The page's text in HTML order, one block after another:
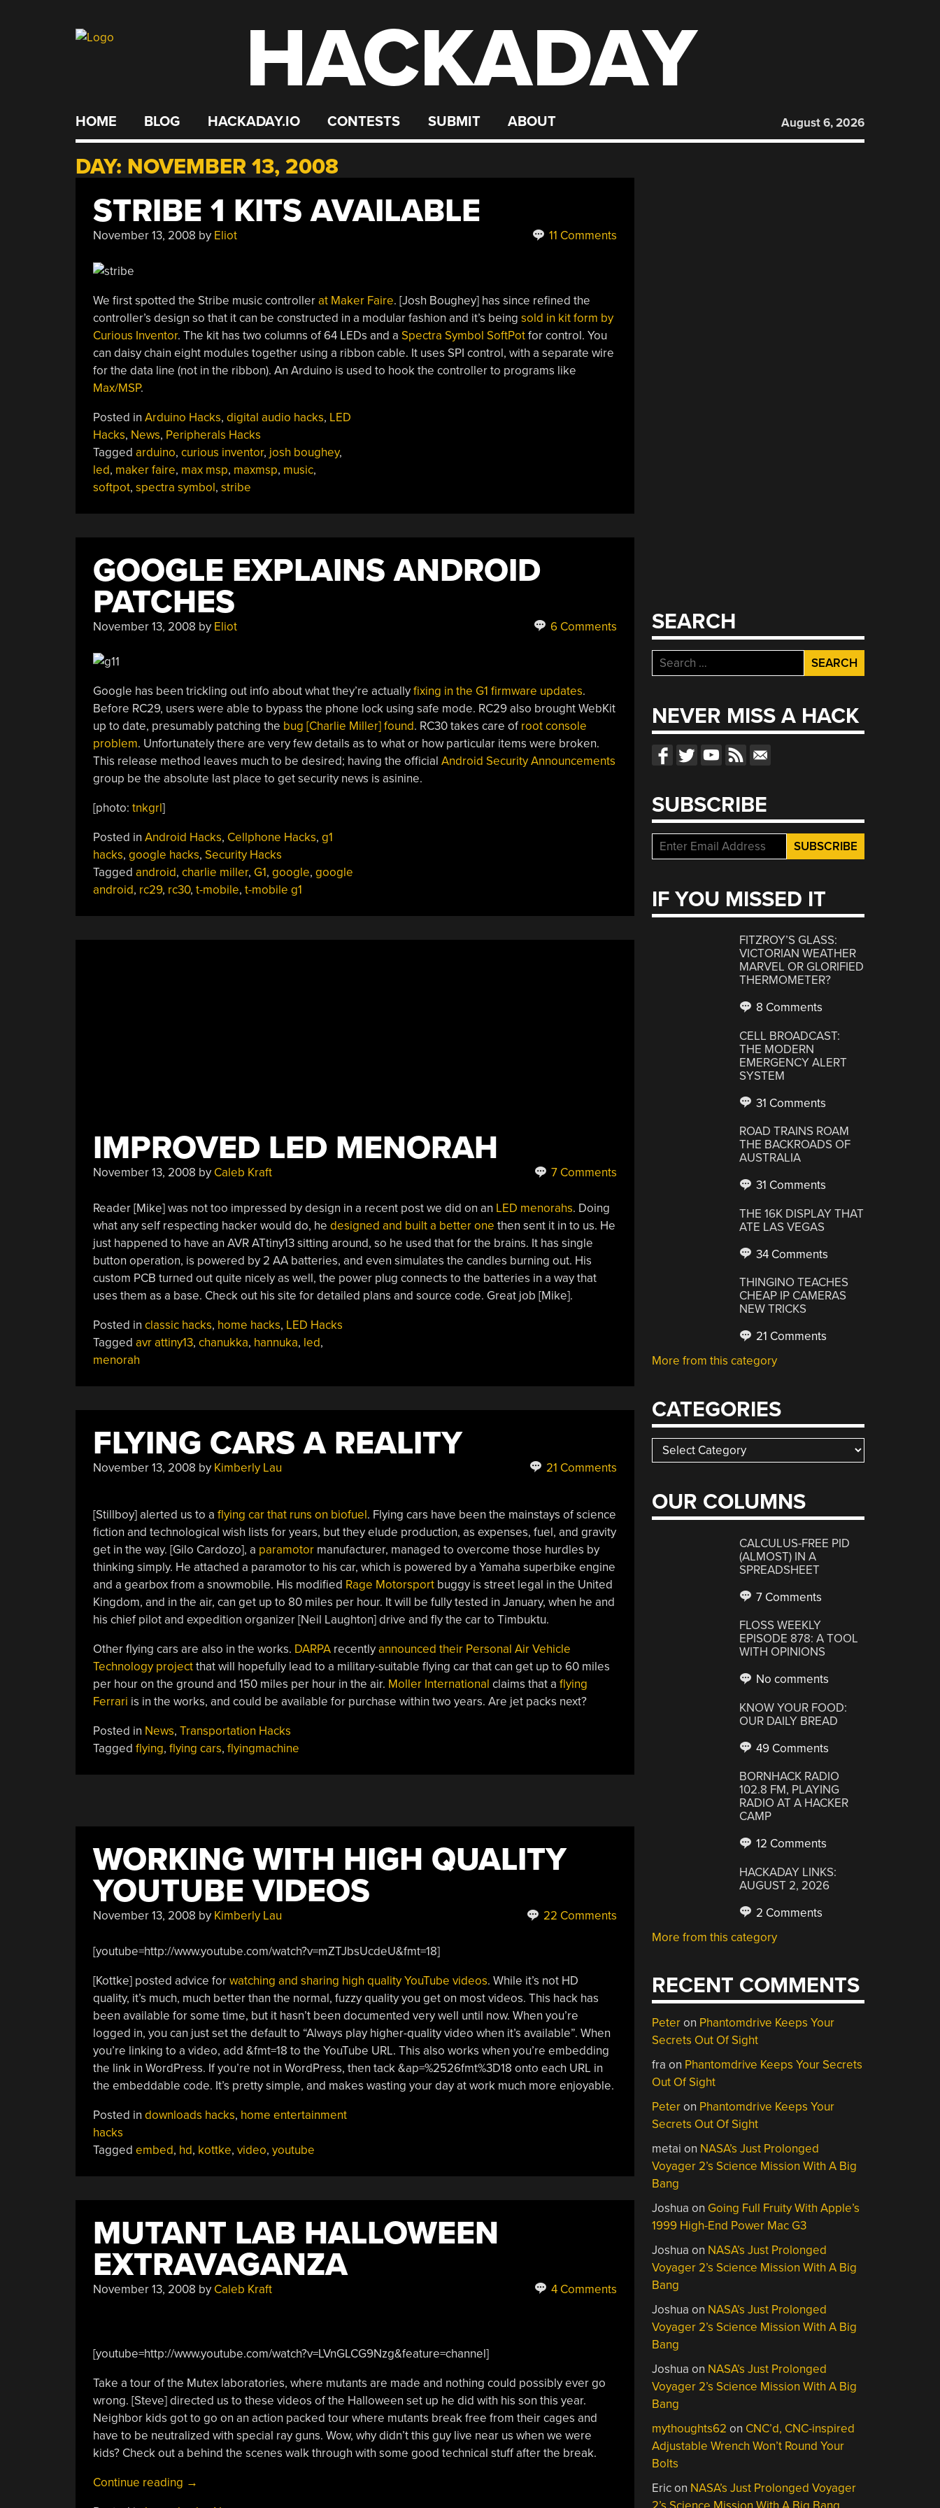
HACKADAY
HOME BLOG HACKADAY.IO CONTESTS SUBMIT ABOUT August 6, 2026
DAY: NOVEMBER 13, 2008
STRIBE 1 KITS AVAILABLE
November 13, 2008 by Eliot 11 Comments
We first spotted the Stribe music controllerat Maker Faire. [Josh Boughey] has since refined the
controller’s design so that it can be constructed in a modular fashion and it’s being sold in kit form by
Curious Inventor. The kit has two columns of 64 LEDs and a Spectra Symbol SoftPotfor control. You
can daisy chain eight modules together using a ribbon cable. It uses SPI control, with a separate wire
for the data line (not in the ribbon). An Arduino is used to hook the controller to programs like
Max/MSP.
Posted in Arduino Hacks, digital audio hacks, LED
Hacks, News, Peripherals Hacks
Tagged arduino, curious inventor, josh boughey,
led, maker faire, max msp, maxmsp, music,
softpot, spectra symbol, stribe
GOOGLE EXPLAINS ANDROID
PATCHES
November 13, 2008 by Eliot 6 Comments
Google has been trickling out info about what they’re actuallyfixing in the G1 firmware updates.
Before RC29, users were able to bypass the phone lock using safe mode. RC29 also brought WebKit
up to date, presumably patching the bug [Charlie Miller] found. RC30 takes care of root console
problem. Unfortunately there are very few details as to what or how particular items were broken.
This release method leaves much to be desired; having the official Android Security Announcements
group be the absolute last place to get security news is asinine.
[photo: tnkgrl]
Posted in Android Hacks, Cellphone Hacks, g1
hacks, google hacks, Security Hacks
Tagged android, charlie miller, G1, google, google
android, rc29, rc30, t-mobile, t-mobile g1
IMPROVED LED MENORAH
November 13, 2008 by Caleb Kraft 7 Comments
Reader [Mike] was not too impressed by design in a recent post we did on an LED menorahs. Doing
what any self respecting hacker would do, he designed and built a better one then sent it in to us. He
just happened to have an AVR ATtiny13 sitting around, so he used that for the brains. It has single
button operation, is powered by 2 AA batteries, and even simulates the candles burning out. His
custom PCB turned out quite nicely as well, the power plug connects to the batteries in a way that
uses them as a base. Check out his site for detailed plans and source code. Great job [Mike].
Posted in classic hacks, home hacks, LED Hacks
Tagged avr attiny13, chanukka, hannuka, led,
menorah
FLYING CARS A REALITY
November 13, 2008 by Kimberly Lau 21 Comments
[Stillboy] alerted us to a flying car that runs on biofuel. Flying cars have been the mainstays of science
fiction and technological wish lists for years, but they elude production, as expenses, fuel, and gravity
get in the way. [Gilo Cardozo], a paramotormanufacturer, managed to overcome those hurdles by
thinking simply. He attached a paramotor to his car, which is powered by a Yamaha superbike engine
and a gearbox from a snowmobile. His modified Rage Motorsportbuggy is street legal in the United
Kingdom, and in the air, can get up to 80 miles per hour. It will be fully tested in January, when he and
his chief pilot and expedition organizer [Neil Laughton] drive and fly the car to Timbuktu.
Other flying cars are also in the works. DARPArecentlyannounced their Personal Air Vehicle
Technology projectthat will hopefully lead to a military-suitable flying car that can get up to 60 miles
per hour on the ground and 150 miles per hour in the air. Moller International claims that a flying
Ferrari is in the works, and could be available for purchase within two years. Are jet packs next?
Posted in News, Transportation Hacks
Tagged flying, flying cars, flyingmachine
WORKING WITH HIGH QUALITY
YOUTUBE VIDEOS
November 13, 2008 by Kimberly Lau 22 Comments
[youtube=http://www.youtube.com/watch?v=mZTJbsUcdeU&fmt=18]
[Kottke] posted advice forwatching and sharing high quality YouTube videos. While it’s not HD
quality, it’s much, much better than the normal, fuzzy quality you get on most videos. This hack has
been available for some time, but it hasn’t been documented very well until now. When you’re
logged in, you can just set the default to “Always play higher-quality video when it’s available”. When
you’re linking to a video, add &fmt=18 to the YouTube URL. This also works when you’re embedding
the link in WordPress. If you’re not in WordPress, then tack &ap=%2526fmt%3D18 onto each URL in
the embeddable code. It’s pretty simple, and makes wasting your day at work much more enjoyable.
Posted in downloads hacks, home entertainment
hacks
Tagged embed, hd, kottke, video, youtube
MUTANT LAB HALLOWEEN
EXTRAVAGANZA
November 13, 2008 by Caleb Kraft 4 Comments
[youtube=http://www.youtube.com/watch?v=LVnGLCG9Nzg&feature=channel]
Take a tour of the Mutex laboratories, where mutants are made and nothing could possibly ever go
wrong. [Steve] directed us to these videos of the Halloween set up he did with his son this year.
Neighbor kids got to go on an action packed tour where mutants break free from their cages and
have to be neutralized with special ray guns. Wow, why didn’t this guy live near us when we were
kids? Check out a behind the scenes walk through with some good technical stuff after the break.
Continue reading “Mutant
→
SEARCH
Search
for:
NEVER MISS A HACK
SUBSCRIBE
IF YOU MISSED IT
FITZROY’S GLASS:
VICTORIAN WEATHER
MARVEL OR GLORIFIED
THERMOMETER?
8 Comments
CELL BROADCAST:
THE MODERN
EMERGENCY ALERT
SYSTEM
31 Comments
ROAD TRAINS ROAM
THE BACKROADS OF
AUSTRALIA
31 Comments
THE 16K DISPLAY THAT
ATE LAS VEGAS
34 Comments
THINGINO TEACHES
CHEAP IP CAMERAS
NEW TRICKS
21 Comments
More from this category
CATEGORIES
Categories
OUR COLUMNS
CALCULUS-FREE PID
(ALMOST) IN A
SPREADSHEET
7 Comments
FLOSS WEEKLY
EPISODE 878: A TOOL
WITH OPINIONS
No comments
KNOW YOUR FOOD:
OUR DAILY BREAD
49 Comments
BORNHACK RADIO
102.8 FM, PLAYING
RADIO AT A HACKER
CAMP
12 Comments
HACKADAY LINKS:
AUGUST 2, 2026
2 Comments
More from this category
RECENT COMMENTS
Peteron Phantomdrive Keeps Your
Secrets Out Of Sight
fra on Phantomdrive Keeps Your Secrets
Out Of Sight
Peteron Phantomdrive Keeps Your
Secrets Out Of Sight
metai on NASA’s Just Prolonged
Voyager 2’s Science Mission With A Big
Bang
Joshua on Going Full Fruity With Apple’s
1999 High-End Power Mac G3
Joshua on NASA’s Just Prolonged
Voyager 2’s Science Mission With A Big
Bang
Joshua on NASA’s Just Prolonged
Voyager 2’s Science Mission With A Big
Bang
Joshua on NASA’s Just Prolonged
Voyager 2’s Science Mission With A Big
Bang
mythoughts62 on CNC’d, CNC-inspired
Adjustable Wrench Won’t Round Your
Bolts
Ericon NASA’s Just Prolonged Voyager